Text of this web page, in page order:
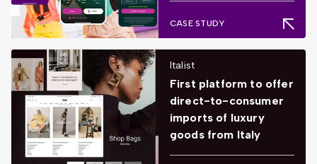
CASE STUDY
Italist
First platform to offer
direct-to-consumer
imports of luxury
goods from Italy